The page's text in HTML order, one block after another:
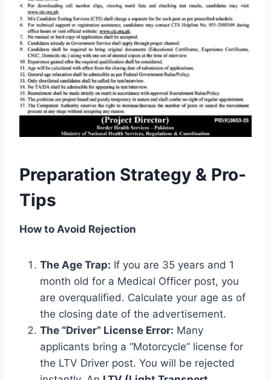
Preparation Strategy & Pro-
Tips
How to Avoid Rejection
The Age Trap: If you are 35 years and 1
month old for a Medical Officer post, you
are overqualified. Calculate your age as of
the closing date of the advertisement.
The “Driver” License Error: Many
applicants bring a “Motorcycle” license for
the LTV Driver post. You will be rejected